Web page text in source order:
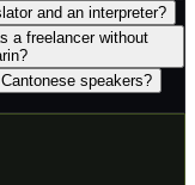
and an interpreter?
a freelancer without
speakers?